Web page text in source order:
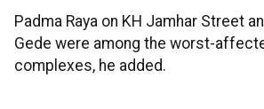
Padma Raya on KH Jamhar Street
Gede were among the worst-
complexes, he added.